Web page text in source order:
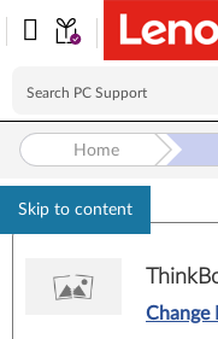
Skip to content
Home
Change